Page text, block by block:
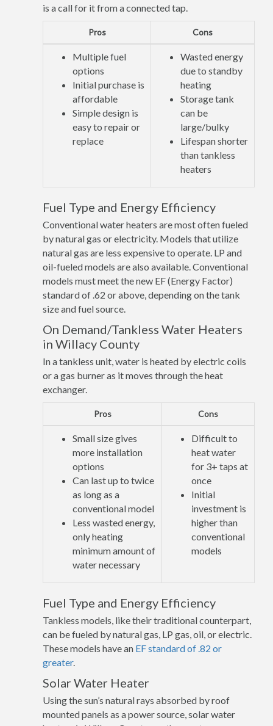
is a call for it from a connected tap.
Pros Cons
Multiple fuel
options
Initial purchase is
affordable
Simple design is
easy to repair or
replace
Wasted energy
due to standby
heating
Storage tank
can be
large/bulky
Lifespan shorter
than tankless
heaters
Fuel Type and Energy Efficiency
Conventional water heaters are most often fueled
by natural gas or electricity. Models that utilize
natural gas are less expensive to operate. LP and
oil-fueled models are also available. Conventional
models must meet the new EF (Energy Factor)
standard of .62 or above, depending on the tank
size and fuel source.
On Demand/Tankless Water Heaters
in Willacy County
In a tankless unit, water is heated by electric coils
or a gas burner as it moves through the heat
exchanger.
Pros Cons
Small size gives
more installation
options
Can last up to twice
as long as a
conventional model
Less wasted energy,
only heating
minimum amount of
water necessary
Difficult to
heat water
for 3+ taps at
once
Initial
investment is
higher than
conventional
models
Fuel Type and Energy Efficiency
Tankless models, like their traditional counterpart,
can be fueled by natural gas, LP gas, oil, or electric.
These models have an EF standard of .82 or
greater.
Solar Water Heater
Using the sun’s natural rays absorbed by roof
mounted panels as a power source, solar water